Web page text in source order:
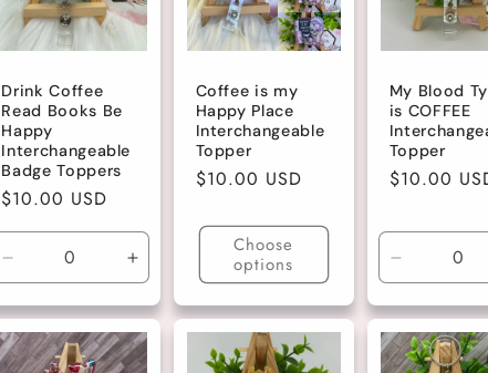
Drink Coffee
Read Books Be
Happy
Interchangeable
Badge Toppers
Regular
price
$10.00 USD
Decrease
quantity
for
Dark
Pink
Increase
quantity
for
Dark
Pink
Coffee is my
Happy Place
Interchangeable
Topper
Regular
$10.00 USD
Choose
options
My Blood
is COFFEE
Topper
Regular
$10.00
Decrease
quantity
for
Default
Title